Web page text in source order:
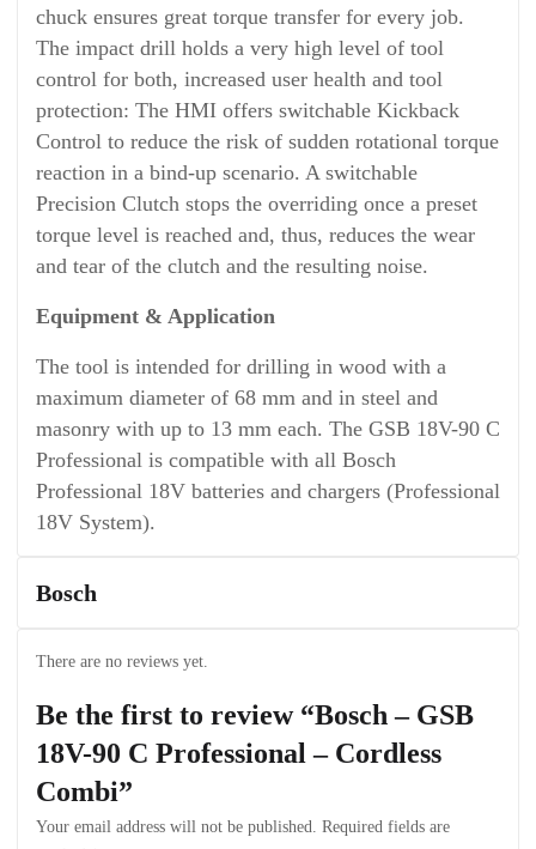
chuck ensures great torque transfer for every job.
The impact drill holds a very high level of tool
control for both, increased user health and tool
protection: The HMI offers switchable Kickback
Control to reduce the risk of sudden rotational torque
reaction in a bind-up scenario. A switchable
Precision Clutch stops the overriding once a preset
torque level is reached and, thus, reduces the wear
and tear of the clutch and the resulting noise.
Equipment & Application
The tool is intended for drilling in wood with a
maximum diameter of 68 mm and in steel and
masonry with up to 13 mm each. The GSB 18V-90 C
Professional is compatible with all Bosch
Professional 18V batteries and chargers (Professional
18V System).
Bosch
There are no reviews yet.
Be the first to review “Bosch – GSB
18V-90 C Professional – Cordless
Combi”
Your email address will not be published. Required fields are